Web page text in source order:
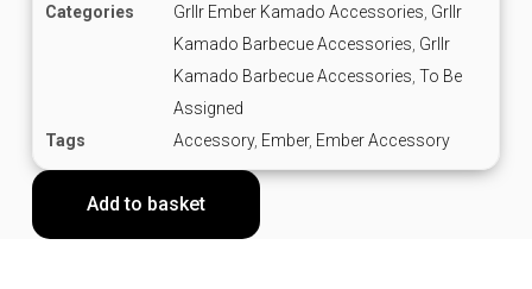
Categories
Grllr Ember Kamado Accessories Grllr
Kamado Barbecue Accessories Grllr
Kamado Barbecue Accessories To Be
Assigned
Tags
Accessory, Ember, Ember Accessory
Add to basket